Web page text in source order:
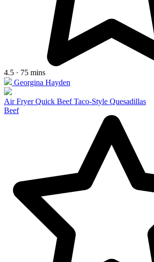
4.5 · 75 mins
Georgina Hayden
Air Fryer Quick Beef Taco-Style Quesadillas
Beef